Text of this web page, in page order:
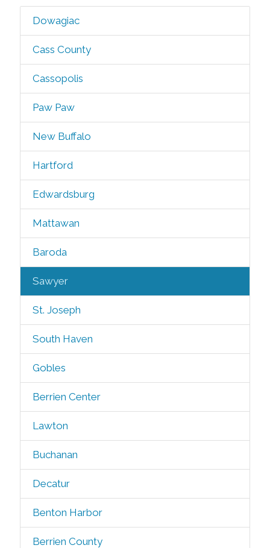
Dowagiac
Cass County
Cassopolis
Paw Paw
New Buffalo
Hartford
Edwardsburg
Mattawan
Baroda
Sawyer
St. Joseph
South Haven
Gobles
Berrien Center
Lawton
Buchanan
Decatur
Benton Harbor
Berrien County